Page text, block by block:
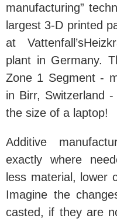
manufacturing”
largest 3-D printed
at
plant in Germany.
Zone 1 Segment -
in Birr, Switzerland
the size of a laptop!
Additive
exactly where
less material, lower
Imagine the
casted, if they are